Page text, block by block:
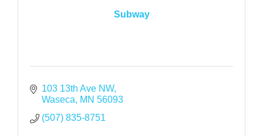
Subway
103 13th Ave NW
Waseca
MN 56093
(507) 835-8751